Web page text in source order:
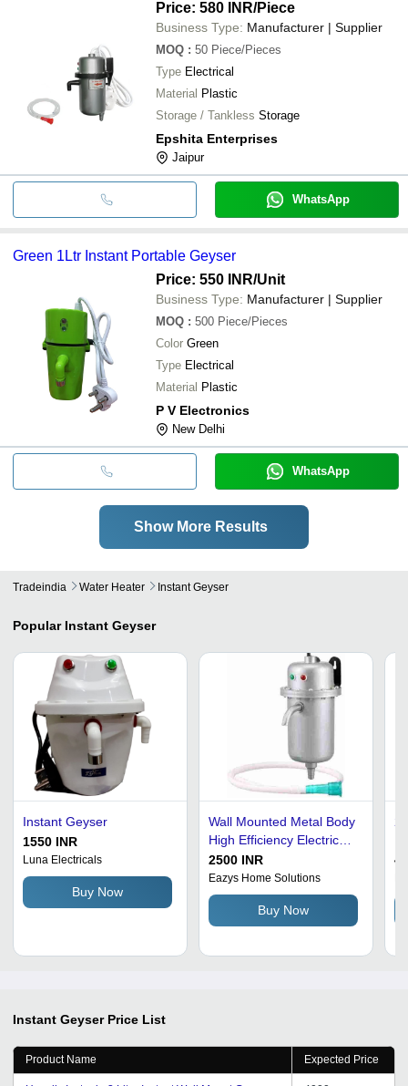
Price: 580 INR/Piece
Business Type: Manufacturer | Supplier
MOQ : 50 Piece/Pieces
Type Electrical
Material Plastic
Storage / Tankless Storage
Epshita Enterprises
Jaipur
WhatsApp
Green 1Ltr Instant Portable Geyser
Price: 550 INR/Unit
Business Type: Manufacturer | Supplier
MOQ : 500 Piece/Pieces
Color Green
Type Electrical
Material Plastic
P V Electronics
New Delhi
WhatsApp
Show More Results
Tradeindia Water Heater Instant Geyser
Popular Instant Geyser
Instant Geyser
1550 INR
Luna Electricals
Buy Now
Wall Mounted Metal Body
High Efficiency Electrical
Instant Geyser
2500 INR
Eazys Home Solutions
Buy Now
Instant Geyser Price List
Product Name Expected Price